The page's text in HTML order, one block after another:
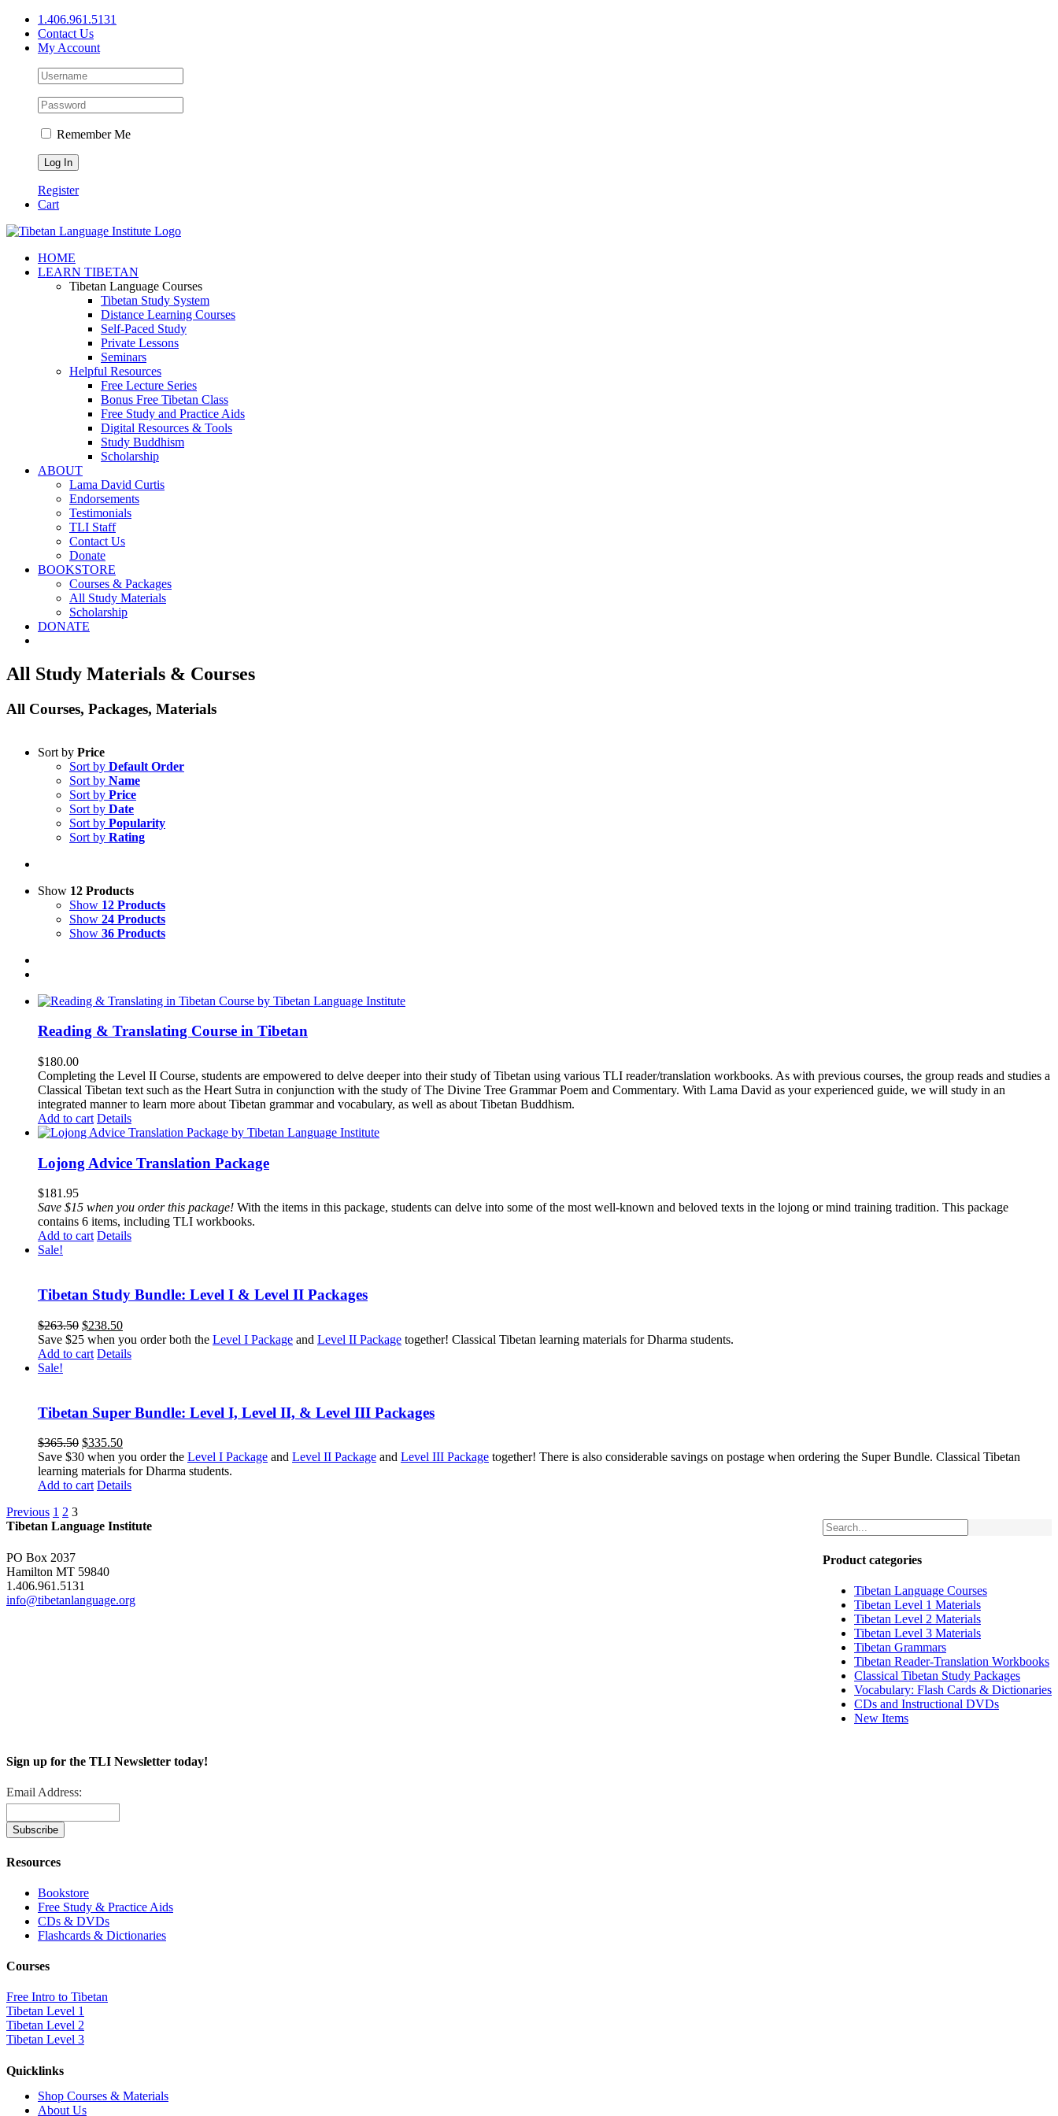
Skip
content
1.406.961.5131
Contact Us
My Account
Remember Me
Register
Cart
Facebook
X
YouTube
HOME
LEARN TIBETAN
Tibetan Language Courses
Tibetan Study System
Distance Learning Courses
Self-Paced Study
Private Lessons
Seminars
Helpful Resources
Free Lecture Series
Bonus Free Tibetan Class
Free Study and Practice Aids
Digital Resources & Tools
Study Buddhism
Scholarship
ABOUT
Lama David Curtis
Endorsements
Testimonials
TLI Staff
Contact Us
Donate
BOOKSTORE
Courses & Packages
All Study Materials
Scholarship
DONATE
All Study Materials & Courses
All Courses, Packages, Materials
Sort by Price
Sort by Default Order
Sort by Name
Sort by Price
Sort by Date
Sort by Popularity
Sort by Rating
Show 12 Products
Show 12 Products
Show 24 Products
Show 36 Products
Reading & Translating Course in Tibetan
$180.00
Completing the Level II Course, students are empowered to delve deeper into their study of Tibetan using various TLI reader/translation workbooks. As with previous courses, the group reads and studies a
Classical Tibetan text such as the Heart Sutra in conjunction with the study of The Divine Tree Grammar Poem and Commentary. With Lama David as your experienced guide, we will study in an
integrated manner to learn more about Tibetan grammar and vocabulary, as well as about Tibetan Buddhism.
Add to cart Details
Lojong Advice Translation Package
$181.95
Save $15 when you order this package! With the items in this package, students can delve into some of the most well-known and beloved texts in the lojong or mind training tradition. This package
contains 6 items, including TLI workbooks.
Add to cart Details
Sale!
Tibetan Study Bundle: Level I & Level II Packages
$263.50 Original
price
was:
$238.50Current
price
is:
Save $25 when you order both the Level I Package and Level II Package together! Classical Tibetan learning materials for Dharma students.
Add to cart Details
Sale!
Tibetan Super Bundle: Level I, Level II, & Level III Packages
$365.50 Original
price
was:
$365.50.
$335.50Current
price
is:
$335.50.
Save $30 when you order the Level I Package and Level II Package and Level III Package together! There is also considerable savings on postage when ordering the Super Bundle. Classical Tibetan
learning materials for Dharma students.
Add to cart Details
Previous 1 2 3
Product categories
Tibetan Language Courses
Tibetan Level 1 Materials
Tibetan Level 2 Materials
Tibetan Level 3 Materials
Tibetan Grammars
Tibetan Reader-Translation Workbooks
Classical Tibetan Study Packages
Vocabulary: Flash Cards & Dictionaries
CDs and Instructional DVDs
New Items
Tibetan Language Institute
PO Box 2037
Hamilton MT 59840
1.406.961.5131
info@tibetanlanguage.org
Sign up for the TLI Newsletter today!
Email Address:
Resources
Bookstore
Free Study & Practice Aids
CDs & DVDs
Flashcards & Dictionaries
Courses
Free Intro to Tibetan
Tibetan Level 1
Tibetan Level 2
Tibetan Level 3
Quicklinks
Shop Courses & Materials
About Us